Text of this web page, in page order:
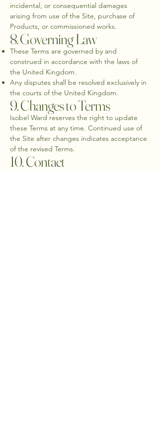
incidental, or consequential damages
arising from use of the Site, purchase of
Products, or commissioned works.
8. Governing Law
These Terms are governed by and
construed in accordance with the laws of
the United Kingdom.
Any disputes shall be resolved exclusively in
the courts of the United Kingdom.
9. Changes to Terms
Isobel Ward reserves the right to update
these Terms at any time. Continued use of
the Site after changes indicates acceptance
of the revised Terms.
10. Contact